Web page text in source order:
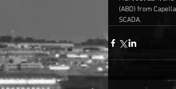
(ABD) from
SCADA.